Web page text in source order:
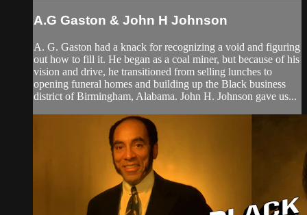
A.G Gaston & John H Johnson
A. G. Gaston had a knack for recognizing a void and figuring
out how to fill it. He began as a coal miner, but because of his
vision and drive, he transitioned from selling lunches to
opening funeral homes and building up the Black business
district of Birmingham, Alabama. John H. Johnson gave us...